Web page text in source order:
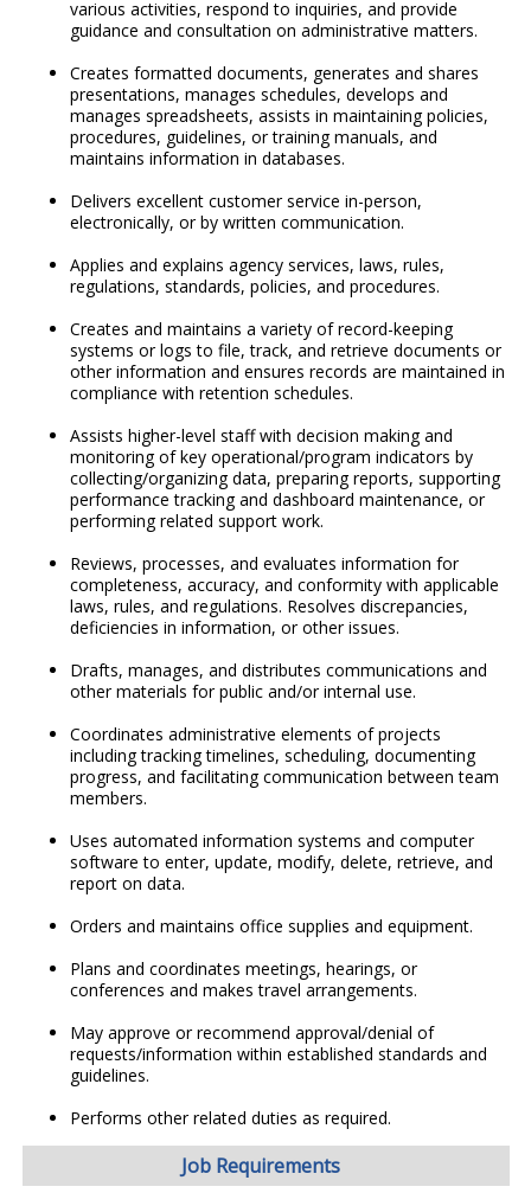
various activities, respond to inquiries, and provide
guidance and consultation on administrative matters.
Creates formatted documents, generates and shares
presentations, manages schedules, develops and
manages spreadsheets, assists in maintaining policies,
procedures, guidelines, or training manuals, and
maintains information in databases.
Delivers excellent customer service in-person,
electronically, or by written communication.
Applies and explains agency services, laws, rules,
regulations, standards, policies, and procedures.
Creates and maintains a variety of record-keeping
systems or logs to file, track, and retrieve documents or
other information and ensures records are maintained in
compliance with retention schedules.
Assists higher-level staff with decision making and
monitoring of key operational/program indicators by
collecting/organizing data, preparing reports, supporting
performance tracking and dashboard maintenance, or
performing related support work.
Reviews, processes, and evaluates information for
completeness, accuracy, and conformity with applicable
laws, rules, and regulations. Resolves discrepancies,
deficiencies in information, or other issues.
Drafts, manages, and distributes communications and
other materials for public and/or internal use.
Coordinates administrative elements of projects
including tracking timelines, scheduling, documenting
progress, and facilitating communication between team
members.
Uses automated information systems and computer
software to enter, update, modify, delete, retrieve, and
report on data.
Orders and maintains office supplies and equipment.
Plans and coordinates meetings, hearings, or
conferences and makes travel arrangements.
May approve or recommend approval/denial of
requests/information within established standards and
guidelines.
Performs other related duties as required.
Job Requirements